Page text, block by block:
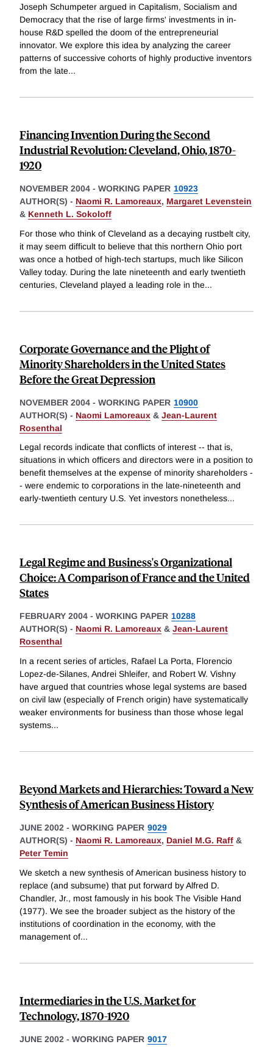
Joseph Schumpeter argued in Capitalism, Socialism and
Democracy that the rise of large firms' investments in in-
house R&D spelled the doom of the entrepreneurial
innovator. We explore this idea by analyzing the career
patterns of successive cohorts of highly productive inventors
from the late...
Financing Invention During the Second
Industrial Revolution: Cleveland, Ohio, 1870-
1920
NOVEMBER 2004 - WORKING PAPER 10923
AUTHOR(S) - Naomi R. Lamoreaux, Margaret Levenstein
& Kenneth L. Sokoloff
For those who think of Cleveland as a decaying rustbelt city,
it may seem difficult to believe that this northern Ohio port
was once a hotbed of high-tech startups, much like Silicon
Valley today. During the late nineteenth and early twentieth
centuries, Cleveland played a leading role in the...
Corporate Governance and the Plight of
Minority Shareholders in the United States
Before the Great Depression
NOVEMBER 2004 - WORKING PAPER 10900
AUTHOR(S) - Naomi Lamoreaux & Jean-Laurent
Rosenthal
Legal records indicate that conflicts of interest -- that is,
situations in which officers and directors were in a position to
benefit themselves at the expense of minority shareholders -
- were endemic to corporations in the late-nineteenth and
early-twentieth century U.S. Yet investors nonetheless...
Legal Regime and Business's Organizational
Choice: A Comparison of France and the United
States
FEBRUARY 2004 - WORKING PAPER 10288
AUTHOR(S) - Naomi R. Lamoreaux & Jean-Laurent
Rosenthal
In a recent series of articles, Rafael La Porta, Florencio
Lopez-de-Silanes, Andrei Shleifer, and Robert W. Vishny
have argued that countries whose legal systems are based
on civil law (especially of French origin) have systematically
weaker environments for business than those whose legal
systems...
Beyond Markets and Hierarchies: Toward a New
Synthesis of American Business History
JUNE 2002 - WORKING PAPER 9029
AUTHOR(S) - Naomi R. Lamoreaux, Daniel M.G. Raff &
Peter Temin
We sketch a new synthesis of American business history to
replace (and subsume) that put forward by Alfred D.
Chandler, Jr., most famously in his book The Visible Hand
(1977). We see the broader subject as the history of the
institutions of coordination in the economy, with the
management of...
Intermediaries in the U.S. Market for
Technology, 1870-1920
JUNE 2002 - WORKING PAPER 9017